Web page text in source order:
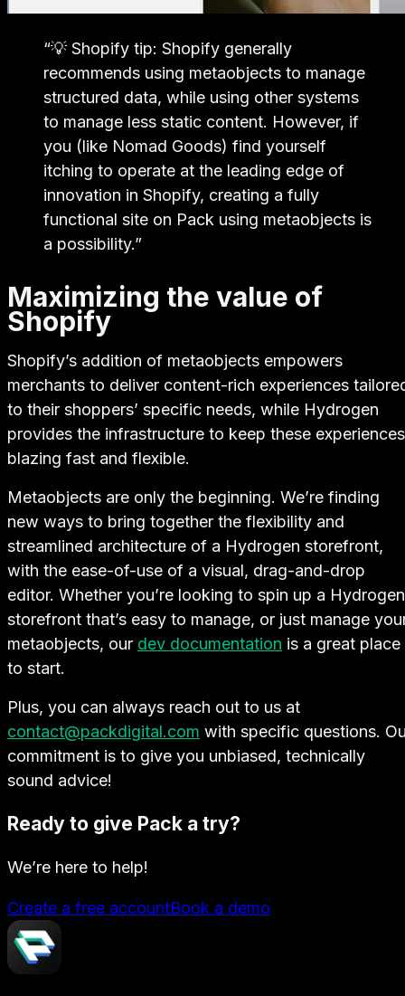
“💡 Shopify tip: Shopify generally
recommends using metaobjects to manage
structured data, while using other systems
to manage less static content. However, if
you (like Nomad Goods) find yourself
itching to operate at the leading edge of
innovation in Shopify, creating a fully
functional site on Pack using metaobjects is
a possibility.”
Maximizing the value of
Shopify
Shopify’s addition of metaobjects empowers
merchants to deliver content-rich experiences
to their shoppers’ specific needs, while Hydrogen
provides the infrastructure to keep these experiences
blazing fast and flexible.
Metaobjects are only the beginning. We’re finding
new ways to bring together the flexibility and
streamlined architecture of a Hydrogen storefront,
with the ease-of-use of a visual, drag-and-drop
editor. Whether you’re looking to spin up a Hydrogen
storefront that’s easy to manage, or just manage
metaobjects, our dev documentation is a great place
to start.
Plus, you can always reach out to us at
contact@packdigital.com with specific questions.
commitment is to give you unbiased, technically
sound advice!
Ready to give Pack a try?
We’re here to help!
Create a free accountBook a demo